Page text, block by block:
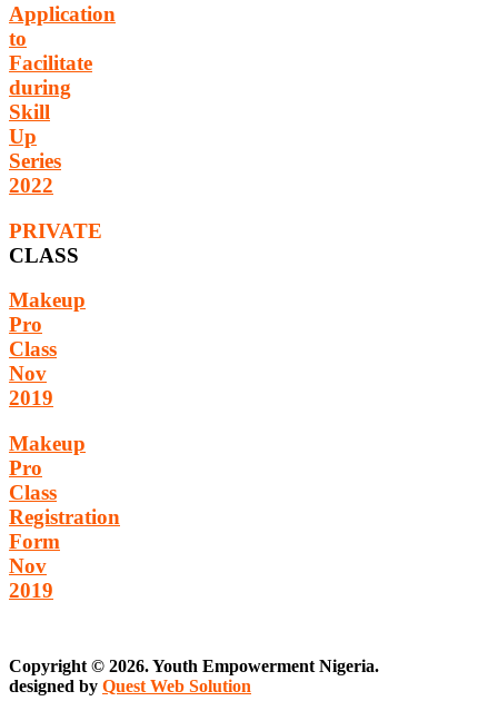
Application
to
Facilitate
during
Skill
Up
Series
2022
PRIVATE
CLASS
Makeup
Pro
Class
Nov
2019
Makeup
Pro
Class
Registration
Form
Nov
2019
Copyright © 2026. Youth Empowerment Nigeria.
designed by Quest Web Solution